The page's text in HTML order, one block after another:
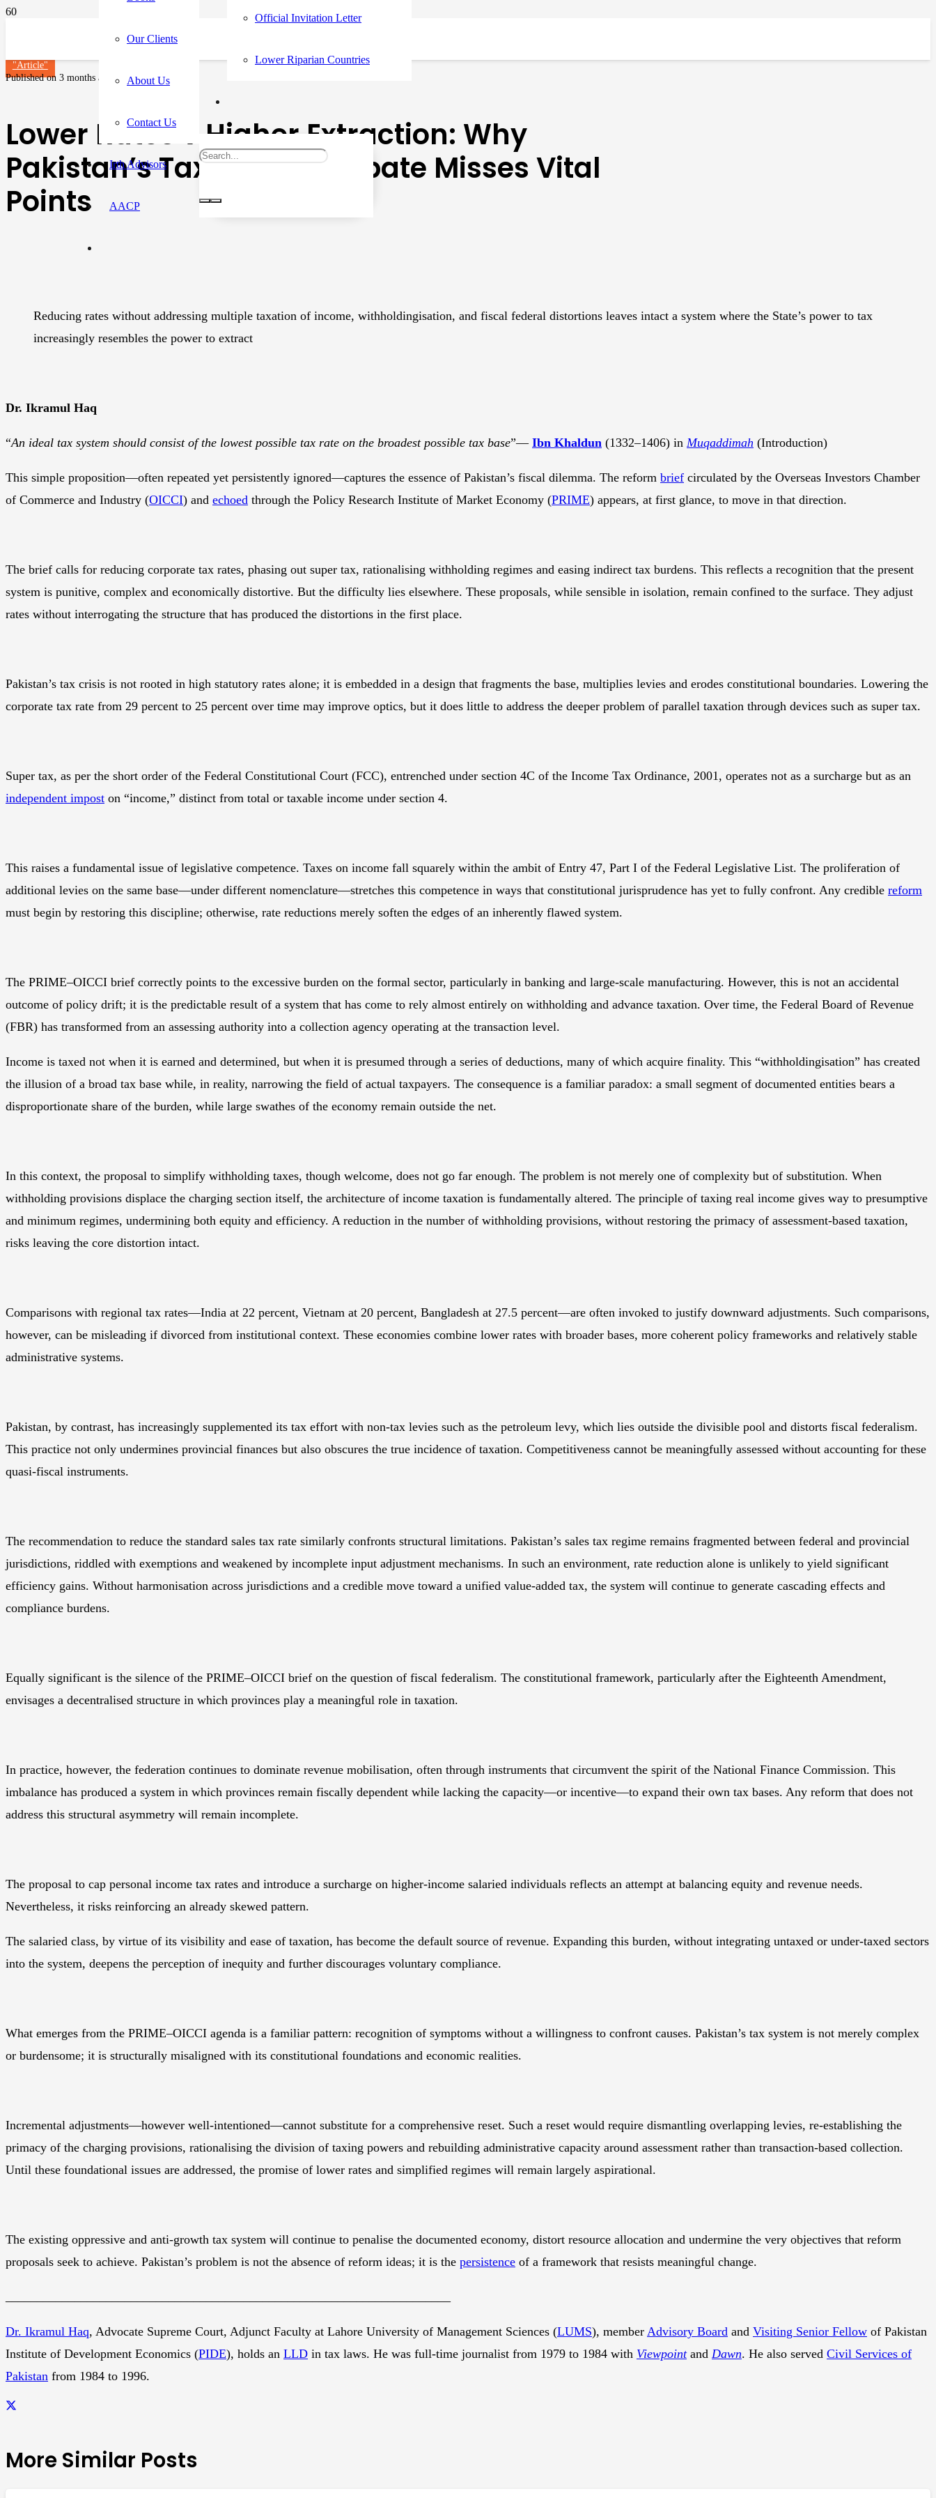
Our Clients
About Us
Contact Us
Irth Advisors
AACP
Official Invitation Letter
Lower Riparian Countries
"Article"
Published on 3 months ago
Lower Rates v Higher Extraction: Why
Pakistan’s Tax Reform Debate Misses Vital
Points
Reducing rates without addressing multiple taxation of income, withholdingisation, and fiscal federal distortions leaves intact a system where the State’s power to tax
increasingly resembles the power to extract
Dr. Ikramul Haq
“An ideal tax system should consist of the lowest possible tax rate on the broadest possible tax base”— Ibn Khaldun (1332–1406) in Muqaddimah (Introduction)
This simple proposition—often repeated yet persistently ignored—captures the essence of Pakistan’s fiscal dilemma. The reform brief circulated by the Overseas Investors Chamber
of Commerce and Industry (OICCI) and echoed through the Policy Research Institute of Market Economy (PRIME) appears, at first glance, to move in that direction.
The brief calls for reducing corporate tax rates, phasing out super tax, rationalising withholding regimes and easing indirect tax burdens. This reflects a recognition that the present
system is punitive, complex and economically distortive. But the difficulty lies elsewhere. These proposals, while sensible in isolation, remain confined to the surface. They adjust
rates without interrogating the structure that has produced the distortions in the first place.
Pakistan’s tax crisis is not rooted in high statutory rates alone; it is embedded in a design that fragments the base, multiplies levies and erodes constitutional boundaries. Lowering the
corporate tax rate from 29 percent to 25 percent over time may improve optics, but it does little to address the deeper problem of parallel taxation through devices such as super tax.
Super tax, as per the short order of the Federal Constitutional Court (FCC), entrenched under section 4C of the Income Tax Ordinance, 2001, operates not as a surcharge but as an
independent impost on “income,” distinct from total or taxable income under section 4.
This raises a fundamental issue of legislative competence. Taxes on income fall squarely within the ambit of Entry 47, Part I of the Federal Legislative List. The proliferation of
additional levies on the same base—under different nomenclature—stretches this competence in ways that constitutional jurisprudence has yet to fully confront. Any credible reform
must begin by restoring this discipline; otherwise, rate reductions merely soften the edges of an inherently flawed system.
The PRIME–OICCI brief correctly points to the excessive burden on the formal sector, particularly in banking and large-scale manufacturing. However, this is not an accidental
outcome of policy drift; it is the predictable result of a system that has come to rely almost entirely on withholding and advance taxation. Over time, the Federal Board of Revenue
(FBR) has transformed from an assessing authority into a collection agency operating at the transaction level.
Income is taxed not when it is earned and determined, but when it is presumed through a series of deductions, many of which acquire finality. This “withholdingisation” has created
the illusion of a broad tax base while, in reality, narrowing the field of actual taxpayers. The consequence is a familiar paradox: a small segment of documented entities bears a
disproportionate share of the burden, while large swathes of the economy remain outside the net.
In this context, the proposal to simplify withholding taxes, though welcome, does not go far enough. The problem is not merely one of complexity but of substitution. When
withholding provisions displace the charging section itself, the architecture of income taxation is fundamentally altered. The principle of taxing real income gives way to presumptive
and minimum regimes, undermining both equity and efficiency. A reduction in the number of withholding provisions, without restoring the primacy of assessment-based taxation,
risks leaving the core distortion intact.
Comparisons with regional tax rates—India at 22 percent, Vietnam at 20 percent, Bangladesh at 27.5 percent—are often invoked to justify downward adjustments. Such comparisons,
however, can be misleading if divorced from institutional context. These economies combine lower rates with broader bases, more coherent policy frameworks and relatively stable
administrative systems.
Pakistan, by contrast, has increasingly supplemented its tax effort with non-tax levies such as the petroleum levy, which lies outside the divisible pool and distorts fiscal federalism.
This practice not only undermines provincial finances but also obscures the true incidence of taxation. Competitiveness cannot be meaningfully assessed without accounting for these
quasi-fiscal instruments.
The recommendation to reduce the standard sales tax rate similarly confronts structural limitations. Pakistan’s sales tax regime remains fragmented between federal and provincial
jurisdictions, riddled with exemptions and weakened by incomplete input adjustment mechanisms. In such an environment, rate reduction alone is unlikely to yield significant
efficiency gains. Without harmonisation across jurisdictions and a credible move toward a unified value-added tax, the system will continue to generate cascading effects and
compliance burdens.
Equally significant is the silence of the PRIME–OICCI brief on the question of fiscal federalism. The constitutional framework, particularly after the Eighteenth Amendment,
envisages a decentralised structure in which provinces play a meaningful role in taxation.
In practice, however, the federation continues to dominate revenue mobilisation, often through instruments that circumvent the spirit of the National Finance Commission. This
imbalance has produced a system in which provinces remain fiscally dependent while lacking the capacity—or incentive—to expand their own tax bases. Any reform that does not
address this structural asymmetry will remain incomplete.
The proposal to cap personal income tax rates and introduce a surcharge on higher-income salaried individuals reflects an attempt at balancing equity and revenue needs.
Nevertheless, it risks reinforcing an already skewed pattern.
The salaried class, by virtue of its visibility and ease of taxation, has become the default source of revenue. Expanding this burden, without integrating untaxed or under-taxed sectors
into the system, deepens the perception of inequity and further discourages voluntary compliance.
What emerges from the PRIME–OICCI agenda is a familiar pattern: recognition of symptoms without a willingness to confront causes. Pakistan’s tax system is not merely complex
or burdensome; it is structurally misaligned with its constitutional foundations and economic realities.
Incremental adjustments—however well-intentioned—cannot substitute for a comprehensive reset. Such a reset would require dismantling overlapping levies, re-establishing the
primacy of the charging provisions, rationalising the division of taxing powers and rebuilding administrative capacity around assessment rather than transaction-based collection.
Until these foundational issues are addressed, the promise of lower rates and simplified regimes will remain largely aspirational.
The existing oppressive and anti-growth tax system will continue to penalise the documented economy, distort resource allocation and undermine the very objectives that reform
proposals seek to achieve. Pakistan’s problem is not the absence of reform ideas; it is the persistence of a framework that resists meaningful change.
Dr. Ikramul Haq, Advocate Supreme Court, Adjunct Faculty at Lahore University of Management Sciences (LUMS), member Advisory Board and Visiting Senior Fellow of Pakistan
Institute of Development Economics (PIDE), holds an LLD in tax laws. He was full-time journalist from 1979 to 1984 with Viewpointand Dawn. He also served Civil Services of
Pakistan from 1984 to 1996.
More Similar Posts